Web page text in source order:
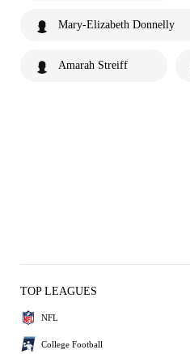
Mary-Elizabeth Donnelly
Amarah Streiff
TOP LEAGUES
NFL
College Football